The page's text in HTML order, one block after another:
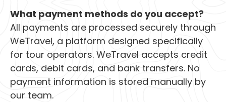
What payment methods do you accept?
All payments are processed securely through
WeTravel, a platform designed specifically
for tour operators. WeTravel accepts credit
cards, debit cards, and bank transfers. No
payment information is stored manually by
our team.